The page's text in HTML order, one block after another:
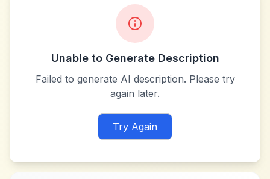
Unable to Generate Description
Failed to generate AI description. Please try
again later.
Try Again